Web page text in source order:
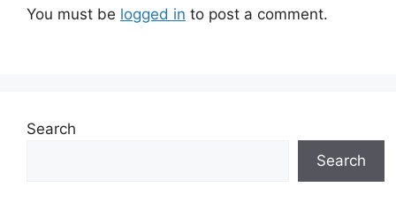
You must be logged in to post a comment.
Search
Search